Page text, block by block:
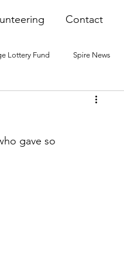
Contact
Lottery Fund Spire News
2019 Blogs
gave so